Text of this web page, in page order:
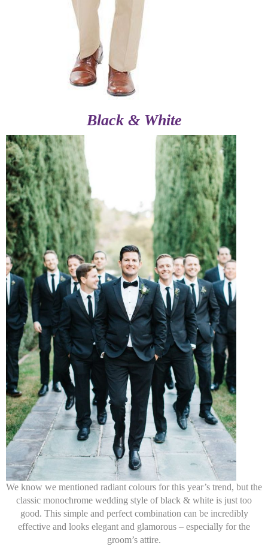
Black & White
We know we mentioned radiant colours for this year’s trend, but the
classic monochrome wedding style of black & white is just too
good. This simple and perfect combination can be incredibly
effective and looks elegant and glamorous – especially for the
groom’s attire.